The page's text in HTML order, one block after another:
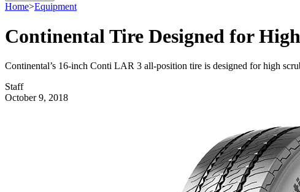
Home>Equipment
Continental Tire Designed for
Continental’s 16-inch Conti LAR 3 all-position tire is designed for high
Staff
October 9, 2018